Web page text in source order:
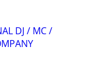
DJ / MC /